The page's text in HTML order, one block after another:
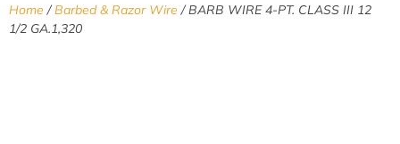
Home /Barbed & Razor Wire / BARB WIRE 4-PT. CLASS III 12
1/2 GA.1,320